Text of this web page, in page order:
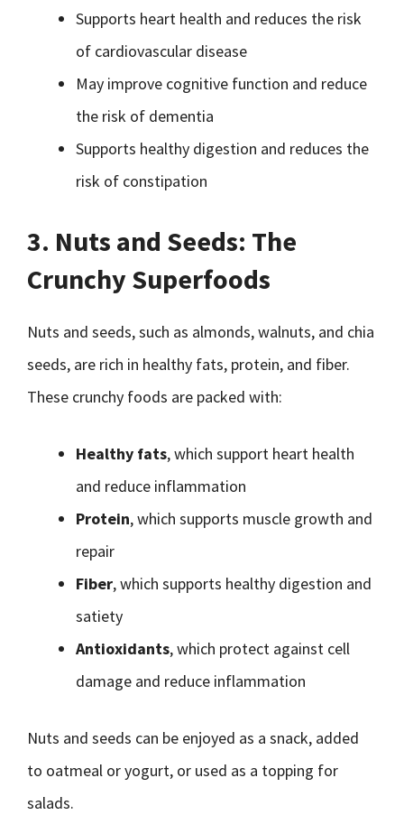
Supports heart health and reduces the risk
of cardiovascular disease
May improve cognitive function and reduce
the risk of dementia
Supports healthy digestion and reduces the
risk of constipation
3. Nuts and Seeds: The
Crunchy Superfoods
Nuts and seeds, such as almonds, walnuts, and chia
seeds, are rich in healthy fats, protein, and fiber.
These crunchy foods are packed with:
Healthy fats, which support heart health
and reduce inflammation
Protein, which supports muscle growth and
repair
Fiber, which supports healthy digestion and
satiety
Antioxidants, which protect against cell
damage and reduce inflammation
Nuts and seeds can be enjoyed as a snack, added
to oatmeal or yogurt, or used as a topping for
salads.